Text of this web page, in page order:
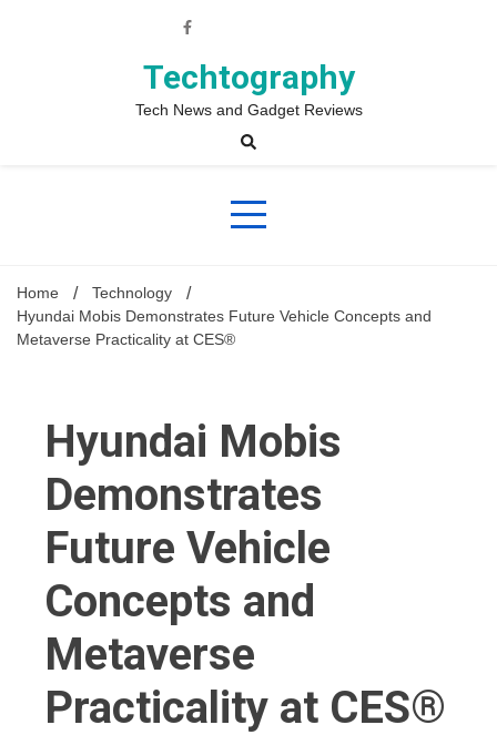
Techtography
Tech News and Gadget Reviews
Home
Technology
Hyundai Mobis Demonstrates Future Vehicle Concepts and
Metaverse Practicality at CES®
Hyundai Mobis
Demonstrates
Future Vehicle
Concepts and
Metaverse
Practicality at CES®